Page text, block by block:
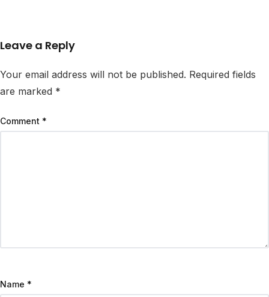
Leave a Reply
Your email address will not be published. Required fields
are marked *
Comment *
Name *